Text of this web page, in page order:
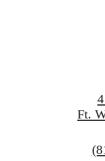
Ft.